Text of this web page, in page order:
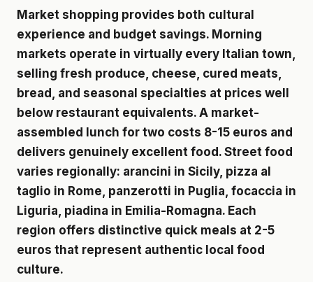
Market shopping provides both cultural
experience and budget savings. Morning
markets operate in virtually every Italian town,
selling fresh produce, cheese, cured meats,
bread, and seasonal specialties at prices well
below restaurant equivalents. A market-
assembled lunch for two costs 8-15 euros and
delivers genuinely excellent food. Street food
varies regionally: arancini in Sicily, pizza al
taglio in Rome, panzerotti in Puglia, focaccia in
Liguria, piadina in Emilia-Romagna. Each
region offers distinctive quick meals at 2-5
euros that represent authentic local food
culture.